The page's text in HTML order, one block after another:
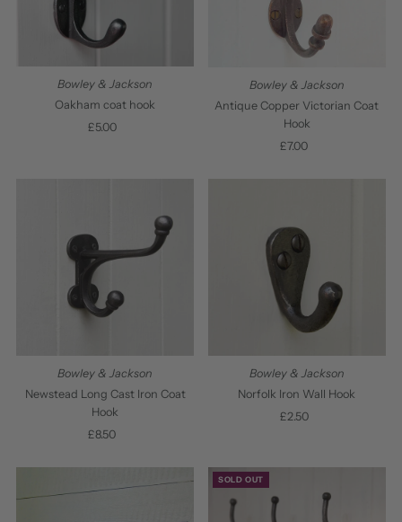
Bowley & Jackson
Oakham coat hook
Regular
£5.00
Bowley & Jackson
Antique Copper Victorian Coat
Hook
Regular
£7.00
Bowley & Jackson
Newstead Long Cast Iron Coat
Hook
Regular
£8.50
Bowley & Jackson
Norfolk Iron Wall Hook
Regular
£2.50
SOLD OUT